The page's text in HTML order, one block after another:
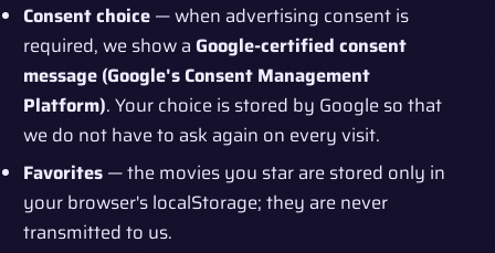
Consent choice— when advertising consent is
required, we show a Google-certified consent
message (Google's Consent Management
Platform). Your choice is stored by Google so that
we do not have to ask again on every visit.
Favorites— the movies you star are stored only in
your browser's localStorage; they are never
transmitted to us.